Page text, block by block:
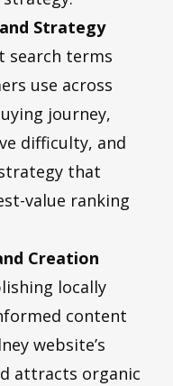
Strategy
search terms
use across
journey,
difficulty, and
that
value ranking
Creation
locally
content
website’s
attracts organic